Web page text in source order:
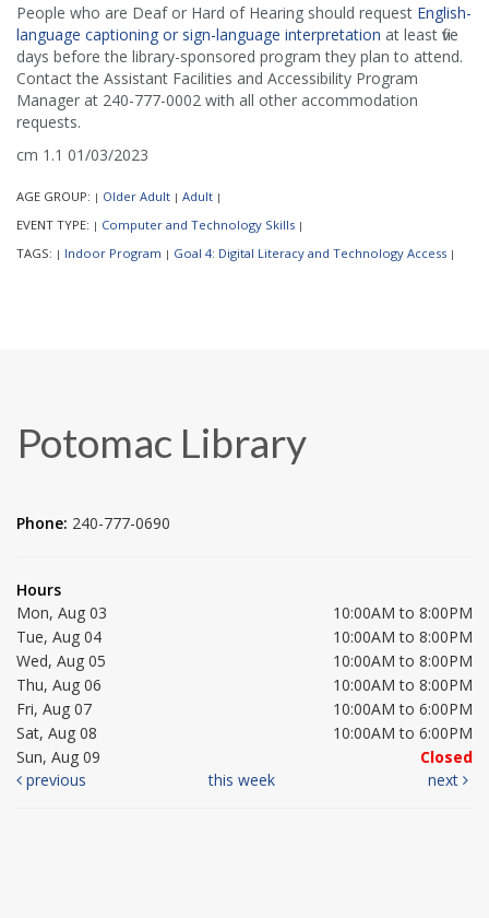
People who are Deaf or Hard of Hearing should request English-
language captioning or sign-language interpretation at least five
days before the library-sponsored program they plan to attend.
Contact the Assistant Facilities and Accessibility Program
Manager at 240-777-0002 with all other accommodation
requests.
cm 1.1 01/03/2023
AGE GROUP: | Older Adult | Adult |
EVENT TYPE: | Computer and Technology Skills |
TAGS: | Indoor Program | Goal 4: Digital Literacy and Technology Access |
Potomac Library
Phone: 240-777-0690
Hours
Mon, Aug 03
10:00AM to 8:00PM
Tue, Aug 04
10:00AM to 8:00PM
Wed, Aug 05
10:00AM to 8:00PM
Thu, Aug 06
10:00AM to 8:00PM
Fri, Aug 07
10:00AM to 6:00PM
Sat, Aug 08
10:00AM to 6:00PM
Sun, Aug 09
Closed
previous
this week next